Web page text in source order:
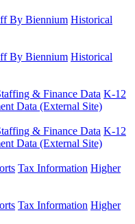
By Biennium Historical
By Biennium Historical
& Finance Data K-12
Data (External Site)
& Finance Data K-12
Data (External Site)
Tax Information Higher
Tax Information Higher